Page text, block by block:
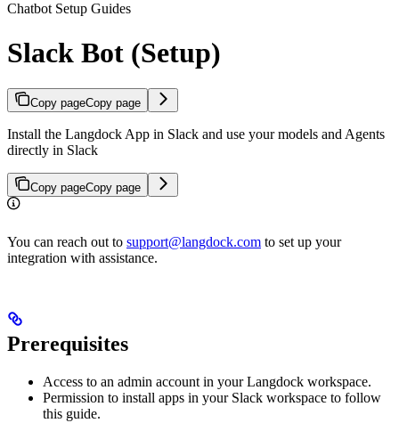
Chatbot Setup Guides
Slack Bot (Setup)
Copy pageCopy page
Install the Langdock App in Slack and use your models and Agents
directly in Slack
Copy pageCopy page
You can reach out to support@langdock.com to set up your
integration with assistance.
Prerequisites
Access to an admin account in your Langdock workspace.
Permission to install apps in your Slack workspace to follow
this guide.